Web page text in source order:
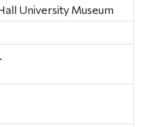
University Museum